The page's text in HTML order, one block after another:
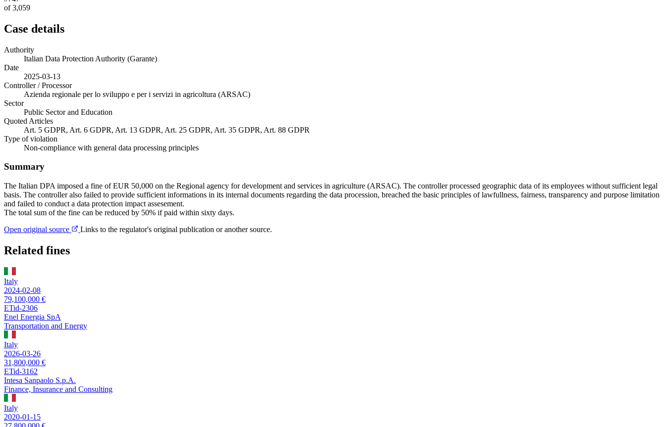
of 3,059
Case details
Authority
Italian Data Protection Authority (Garante)
Date
2025-03-13
Controller / Processor
Azienda regionale per lo sviluppo e per i servizi in agricoltura (ARSAC)
Sector
Public Sector and Education
Quoted Articles
Art. 5 GDPR, Art. 6 GDPR, Art. 13 GDPR, Art. 25 GDPR, Art. 35 GDPR, Art. 88 GDPR
Type of violation
Non-compliance with general data processing principles
Summary
The Italian DPA imposed a fine of EUR 50,000 on the Regional agency for development and services in agriculture (ARSAC). The controller processed geographic data of its employees without sufficient legal
basis. The controller also failed to provide sufficient informations in its internal documents regarding the data procession, breached the basic principles of lawfullness, fairness, transparency and purpose limitation
and failed to conduct a data protection impact assesement.
The total sum of the fine can be reduced by 50% if paid within sixty days.
Open original source
Links to the regulator's original publication or another source.
Related fines
Italy
2024-02-08
79,100,000 €
ETid-2306
Enel Energia SpA
Transportation and Energy
Italy
2026-03-26
31,800,000 €
ETid-3162
Intesa Sanpaolo S.p.A.
Finance, Insurance and Consulting
Italy
2020-01-15